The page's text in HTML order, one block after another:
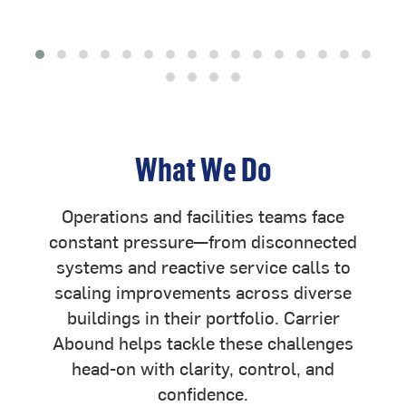
What We Do
Operations and facilities teams face
constant pressure—from disconnected
systems and reactive service calls to
scaling improvements across diverse
buildings in their portfolio. Carrier
Abound helps tackle these challenges
head-on with clarity, control, and
confidence.